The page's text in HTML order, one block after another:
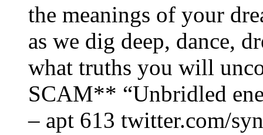
the meanings of your
as we dig deep, dance,
what truths you will
SCAM** “Unbridled
– apt 613 twitter.com/